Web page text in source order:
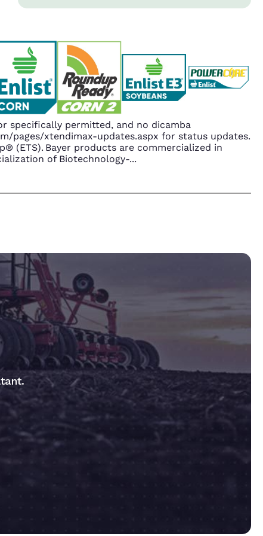
specifically permitted, and no dicamba
pages/xtendimax-updates.aspx for status updates.
(ETS). Bayer products are commercialized in
of Biotechnology-...